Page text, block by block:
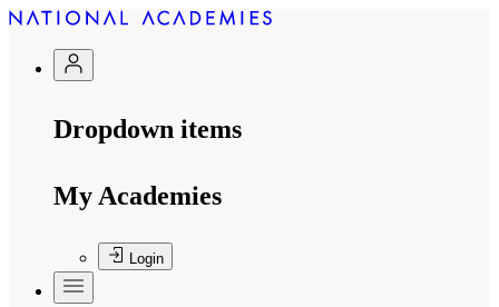
Dropdown items
My Academies
Login